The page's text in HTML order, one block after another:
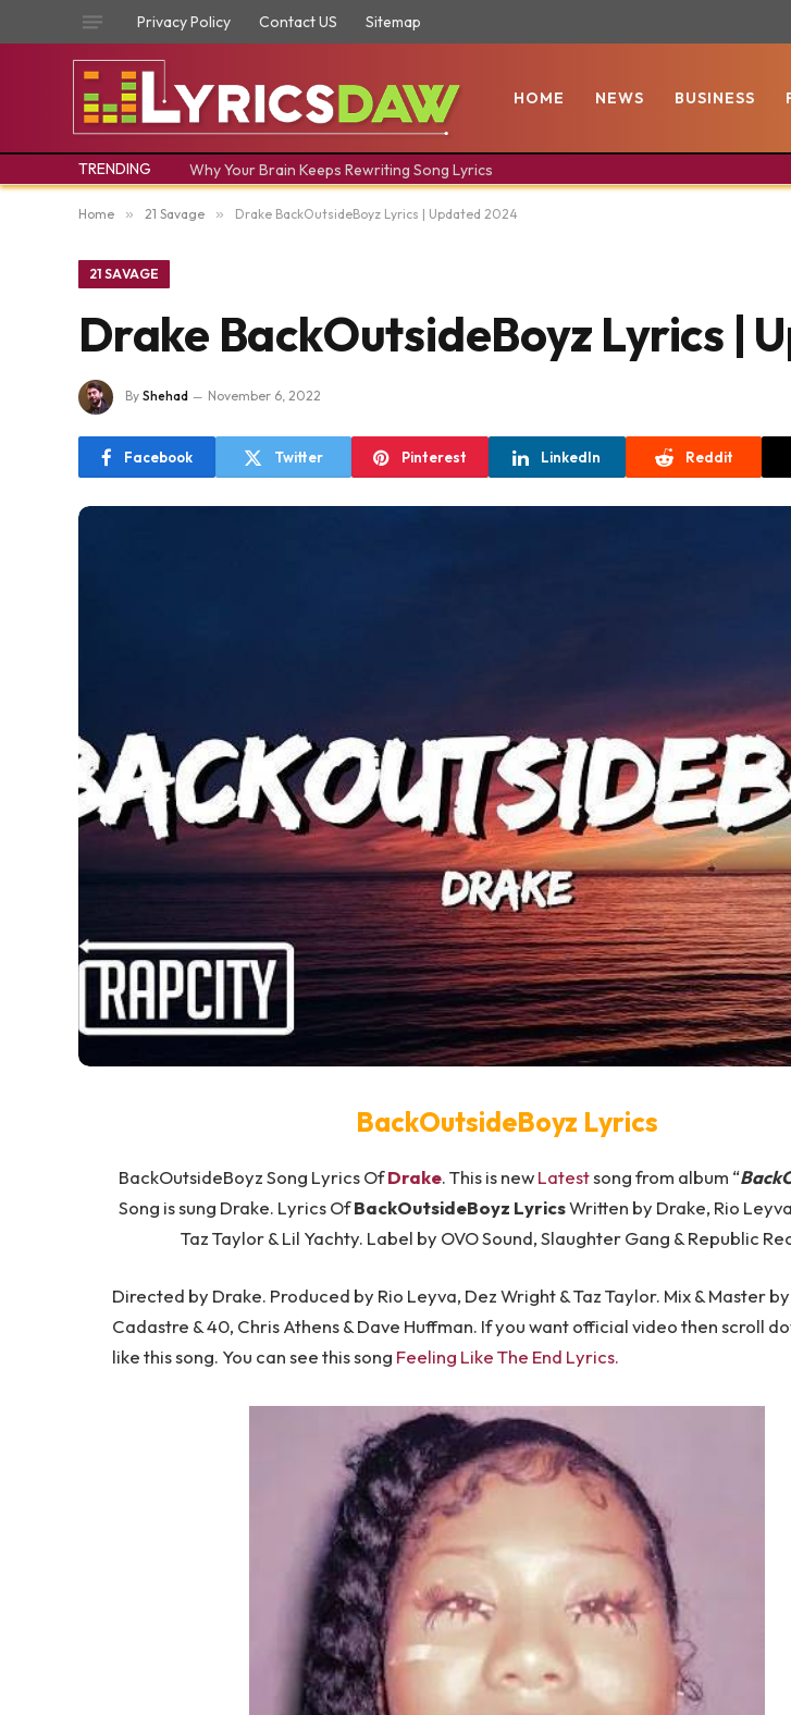
Privacy Policy Contact US Sitemap
HOME NEWS BUSINESS
TRENDING Why Your Brain Keeps Rewriting Song Lyrics
Home » 21 Savage » Drake BackOutsideBoyz Lyrics | Updated 2024
21 SAVAGE
Drake BackOutsideBoyz Lyrics |
By Shehad November 6, 2022
Facebook Twitter Pinterest LinkedIn Reddit
BackOutsideBoyz Lyrics
BackOutsideBoyz Song Lyrics OfDrake. This is newLatestsong from album “
Song is sung Drake. Lyrics OfBackOutsideBoyz LyricsWritten by Drake, Rio
Taz Taylor & Lil Yachty. Label by OVO Sound, Slaughter Gang & Republic
Directed by Drake. Produced by Rio Leyva, Dez Wright & Taz Taylor. Mix & Master
Cadastre & 40, Chris Athens & Dave Huffman. If you want official video then scroll
like this song. You can see this song Feeling Like The End Lyrics.